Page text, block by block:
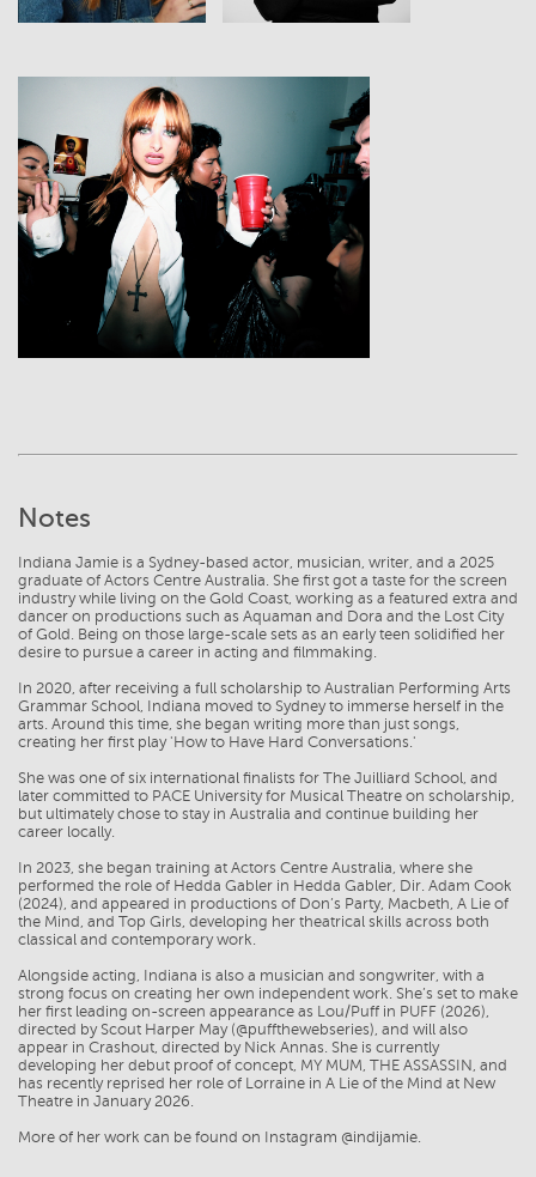
View
Notes
Indiana Jamie is a Sydney-based actor, musician, writer, and a 2025
graduate of Actors Centre Australia. She first got a taste for the screen
industry while living on the Gold Coast, working as a featured extra and
dancer on productions such as Aquaman and Dora and the Lost City
of Gold. Being on those large-scale sets as an early teen solidified her
desire to pursue a career in acting and filmmaking.
In 2020, after receiving a full scholarship to Australian Performing Arts
Grammar School, Indiana moved to Sydney to immerse herself in the
arts. Around this time, she began writing more than just songs,
creating her first play 'How to Have Hard Conversations.'
She was one of six international finalists for The Juilliard School, and
later committed to PACE University for Musical Theatre on scholarship,
but ultimately chose to stay in Australia and continue building her
career locally.
In 2023, she began training at Actors Centre Australia, where she
performed the role of Hedda Gabler in Hedda Gabler, Dir. Adam Cook
(2024), and appeared in productions of Don’s Party, Macbeth, A Lie of
the Mind, and Top Girls, developing her theatrical skills across both
classical and contemporary work.
Alongside acting, Indiana is also a musician and songwriter, with a
strong focus on creating her own independent work. She’s set to make
her first leading on-screen appearance as Lou/Puff in PUFF (2026),
directed by Scout Harper May (@puffthewebseries), and will also
appear in Crashout, directed by Nick Annas. She is currently
developing her debut proof of concept, MY MUM, THE ASSASSIN, and
has recently reprised her role of Lorraine in A Lie of the Mind at New
Theatre in January 2026.
More of her work can be found on Instagram @indijamie.